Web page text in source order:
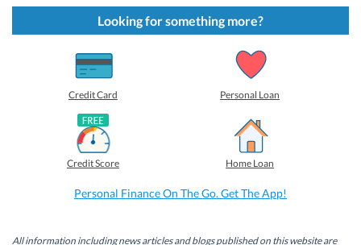
k
s
n
k
s
h
a
r
e
o
n
L
i
n
k
e
d
(
n
k
t
o
s
(
O
s
k
t
o
s
p
(
n
Looking for something more?
Credit Card Personal Loan
Credit Score Home Loan
Personal Finance On The Go. Get The App!
All information including news articles and blogs published on this website are